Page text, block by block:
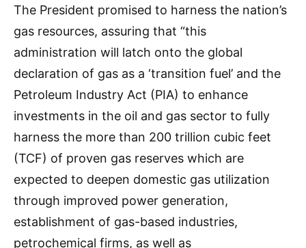
The President promised to harness the nation’s
gas resources, assuring that “this
administration will latch onto the global
declaration of gas as a ‘transition fuel’ and the
Petroleum Industry Act (PIA) to enhance
investments in the oil and gas sector to fully
harness the more than 200 trillion cubic feet
(TCF) of proven gas reserves which are
expected to deepen domestic gas utilization
through improved power generation,
establishment of gas-based industries,
petrochemical firms, as well as